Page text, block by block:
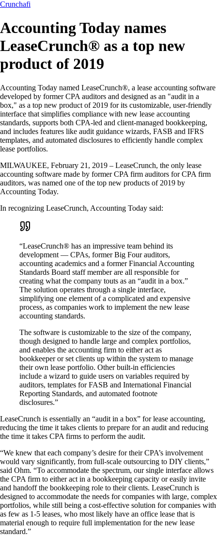
Crunchafi
Accounting Today names
LeaseCrunch® as a top new
product of 2019
Accounting Today named LeaseCrunch®, a lease accounting software
developed by former CPA auditors and designed as an "audit in a
box," as a top new product of 2019 for its customizable, user-friendly
interface that simplifies compliance with new lease accounting
standards, supports both CPA-led and client-managed bookkeeping,
and includes features like audit guidance wizards, FASB and IFRS
templates, and automated disclosures to efficiently handle complex
lease portfolios.
MILWAUKEE, February 21, 2019 – LeaseCrunch, the only lease
accounting software made by former CPA firm auditors for CPA firm
auditors, was named one of the top new products of 2019 by
Accounting Today.
In recognizing LeaseCrunch, Accounting Today said:
“LeaseCrunch® has an impressive team behind its
development — CPAs, former Big Four auditors,
accounting academics and a former Financial Accounting
Standards Board staff member are all responsible for
creating what the company touts as an “audit in a box.”
The solution operates through a single interface,
simplifying one element of a complicated and expensive
process, as companies work to implement the new lease
accounting standards.
The software is customizable to the size of the company,
though designed to handle large and complex portfolios,
and enables the accounting firm to either act as
bookkeeper or set clients up within the system to manage
their own lease portfolio. Other built-in efficiencies
include a wizard to guide users on variables required by
auditors, templates for FASB and International Financial
Reporting Standards, and automated footnote
disclosures.”
LeaseCrunch is essentially an “audit in a box” for lease accounting,
reducing the time it takes clients to prepare for an audit and reducing
the time it takes CPA firms to perform the audit.
“We knew that each company’s desire for their CPA’s involvement
would vary significantly, from full-scale outsourcing to DIY clients,”
said Ohm. “To accommodate the spectrum, our single interface allows
the CPA firm to either act in a bookkeeping capacity or easily invite
and handoff the bookkeeping role to their clients. LeaseCrunch is
designed to accommodate the needs for companies with large, complex
portfolios, while still being a cost-effective solution for companies with
as few as 1-5 leases, who most likely have an office lease that is
material enough to require full implementation for the new lease
standard.”